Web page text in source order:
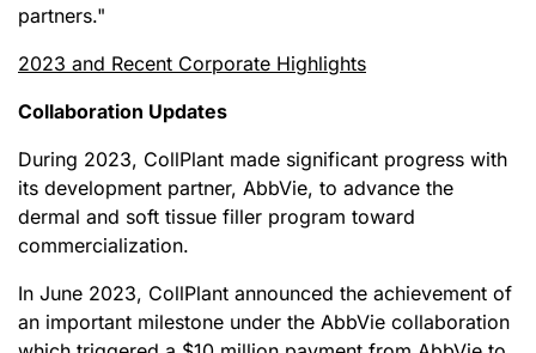
partners."
2023 and Recent Corporate Highlights
Collaboration Updates
During 2023, CollPlant made significant progress with
its development partner, AbbVie, to advance the
dermal and soft tissue filler program toward
commercialization.
In June 2023, CollPlant announced the achievement of
an important milestone under the AbbVie collaboration